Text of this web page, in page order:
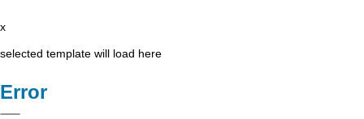
x
selected template will load here
Error